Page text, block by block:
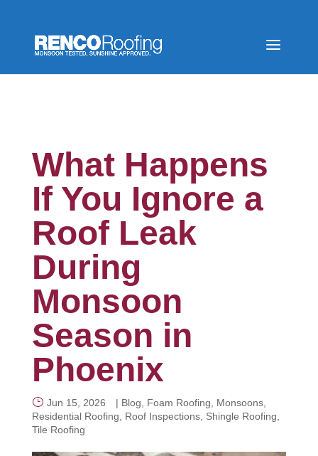
CALL NOW
What Happens
If You Ignore a
Roof Leak
During
Monsoon
Season in
Phoenix
Jun 15, 2026 | Blog Foam Roofing Monsoons,
Residential Roofing
Roof Inspections, Shingle Roofing
Tile Roofing